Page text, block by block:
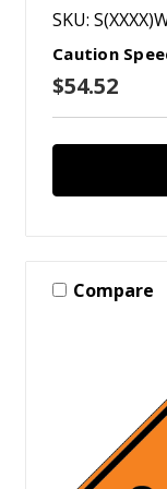
SKU:
Caution
$54.52
Compare